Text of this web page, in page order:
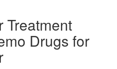
Treatment
Drugs for